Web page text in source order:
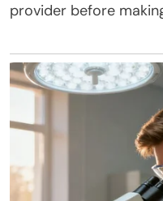
provider before